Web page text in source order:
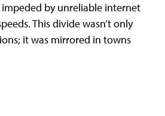
by unreliable internet
This divide wasn’t only
it was mirrored in towns